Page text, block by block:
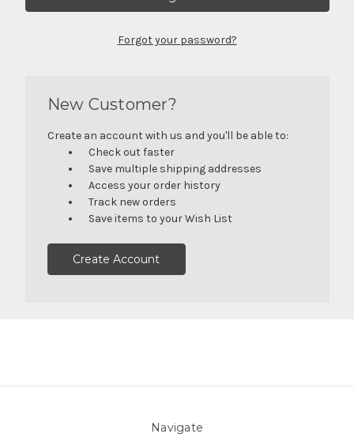
Forgot your password?
New Customer?
Create an account with us and you'll be able to:
Check out faster
Save multiple shipping addresses
Access your order history
Track new orders
Save items to your Wish List
Create Account
Navigate